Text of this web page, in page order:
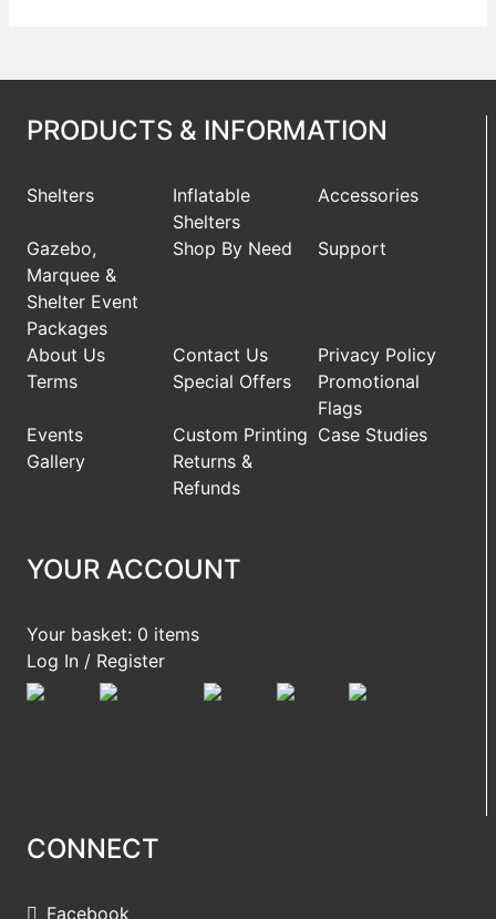
PRODUCTS & INFORMATION
Shelters
Inflatable
Shelters
Accessories
Gazebo,
Marquee &
Shelter Event
Packages
Shop By Need Support
About Us Contact Us
Privacy Policy
Terms
Special Offers
Promotional
Flags
Events
Custom Printing Case Studies
Gallery
Returns &
Refunds
YOUR ACCOUNT
Your basket: 0 items
Log In / Register
CONNECT
Facebook